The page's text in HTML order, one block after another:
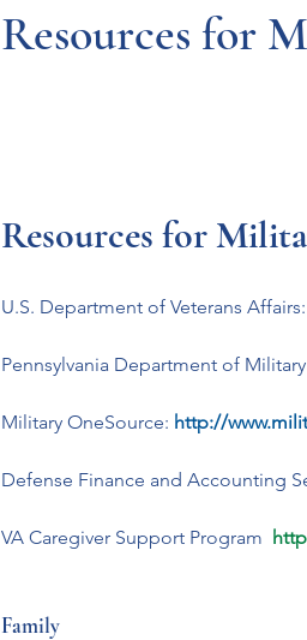
Resources for
Resources for
U.S. Department of Veterans Affairs:
Pennsylvania Department of
Military OneSource: http://
Defense Finance and Accounting
VA Caregiver Support Program
Family